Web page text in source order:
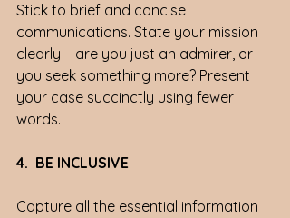
Stick to brief and concise
communications. State your mission
clearly – are you just an admirer, or
you seek something more? Present
your case succinctly using fewer
words.
4.  BE INCLUSIVE
Capture all the essential information